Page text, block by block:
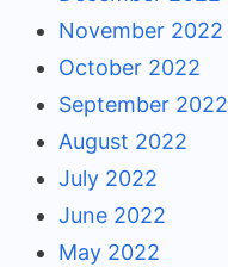
November 2022
October 2022
September 2022
August 2022
July 2022
June 2022
May 2022